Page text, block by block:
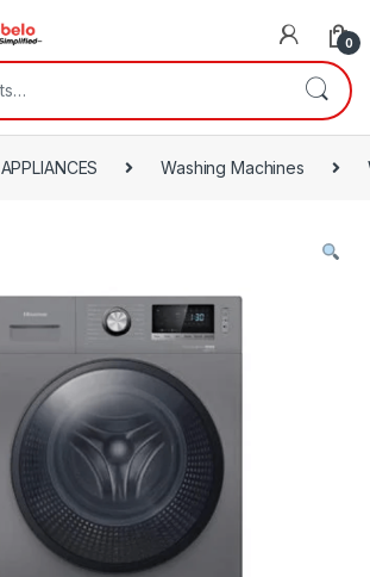
0
Washing Machines